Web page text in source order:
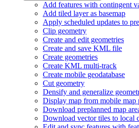
Add features with contingent
Add tiled layer as basemap
Apply scheduled updates to
Clip geometry
Create and edit geometries
Create and save KML file
Create geometries
Create KML multi-track
Create mobile geodatabase
Cut geometry
Densify and generalize
Display map from mobile map
Download preplanned map
Download vector tiles to local